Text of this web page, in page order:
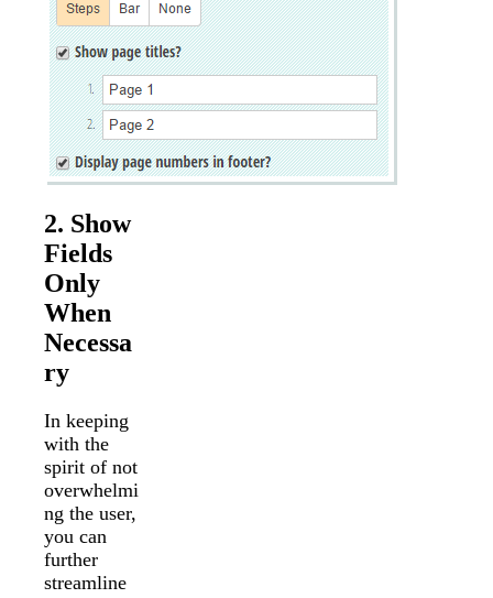
2. Show
Fields
Only
When
Necessa
ry
In keeping
with the
spirit of not
overwhelmi
ng the user,
you can
further
streamline